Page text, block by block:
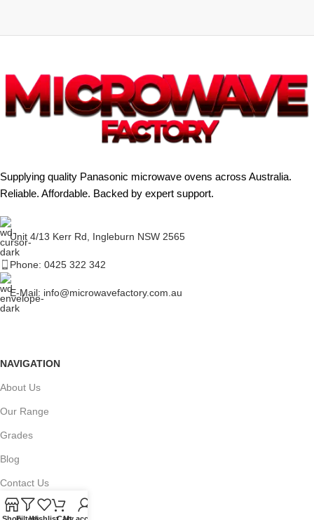
Supplying quality Panasonic microwave ovens across Australia.
Reliable. Affordable. Backed by expert support.
Unit 4/13 Kerr Rd, Ingleburn NSW 2565
Phone: 0425 322 342
E-Mail: info@microwavefactory.com.au
NAVIGATION
About Us
Our Range
Grades
Blog
Contact Us